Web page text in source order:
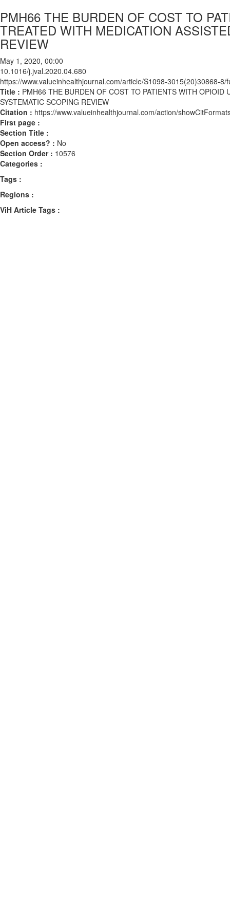
PMH66 THE BURDEN OF COST TO
TREATED WITH MEDICATION
REVIEW
May 1, 2020, 00:00
10.1016/j.jval.2020.04.680
https://www.valueinhealthjournal.com/article/S1098-3015(20)30868-8/
Title : PMH66 THE BURDEN OF COST TO PATIENTS WITH
SYSTEMATIC SCOPING REVIEW
Citation : https://www.valueinhealthjournal.com/action/
First page :
Section Title :
Open access? : No
Section Order : 10576
Categories :
Tags :
Regions :
ViH Article Tags :